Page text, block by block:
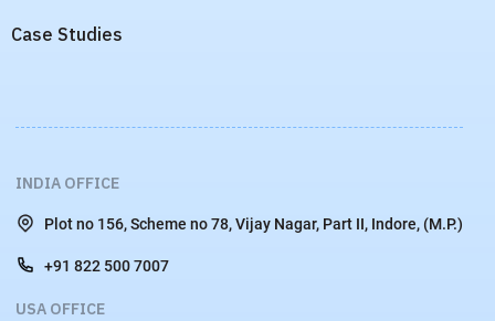
Case Studies
INDIA OFFICE
Plot no 156, Scheme no 78, Vijay Nagar, Part II, Indore, (M.P.)
+91 822 500 7007
USA OFFICE